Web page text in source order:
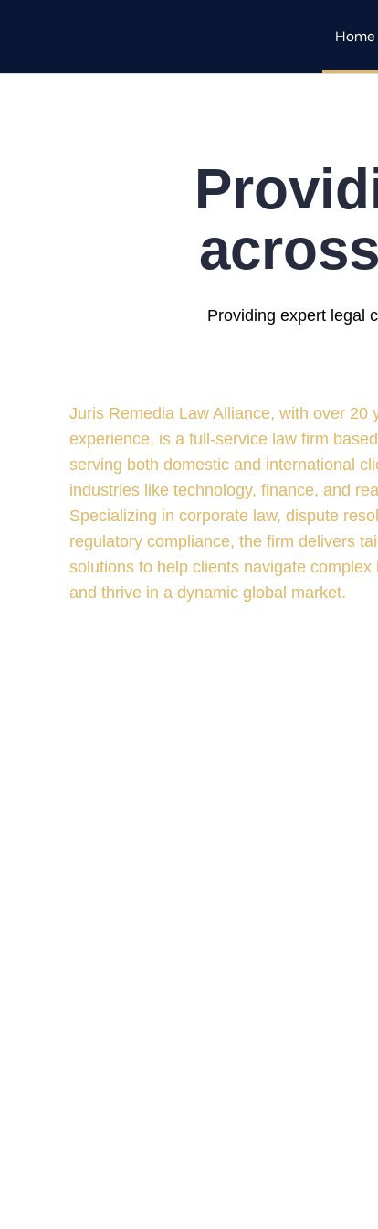
Home
Providing expert legal
Juris Remedia Law Alliance, with over 20
experience, is a full-service law firm
serving both domestic and international
industries like technology, finance, and
Specializing in corporate law, dispute
regulatory compliance, the firm delivers
solutions to help clients navigate complex
and thrive in a dynamic global market.